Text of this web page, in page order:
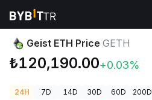
Crypto Prices
Geist ETH Price GETH
₺120,190.00+0.03%
24H 7D 14D 30D 60D 200D